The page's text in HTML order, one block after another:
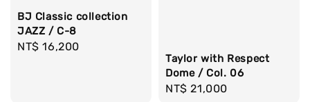
BJ Classic collection
JAZZ / C-8
Regular
NT$ 16,200
Taylor with Respect
Dome / Col. 06
Regular
NT$ 21,000